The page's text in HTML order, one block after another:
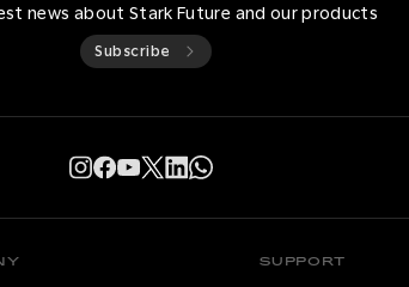
news about Stark Future and our products
Subscribe
SUPPORT